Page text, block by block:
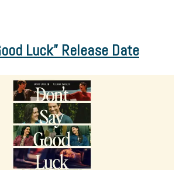
Luck” Release Date